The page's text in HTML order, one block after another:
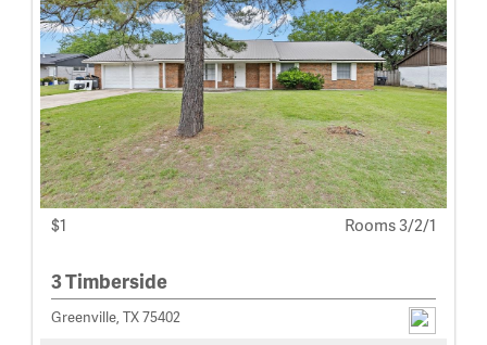
$1 Rooms 3/2/1
3 Timberside
Greenville, TX 75402